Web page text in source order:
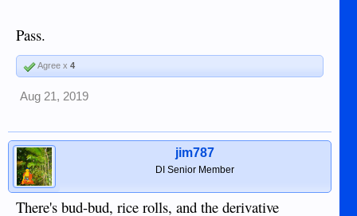
Pass.
Agree x 4
Aug 21, 2019
jim787
DI Senior Member
There's bud-bud, rice rolls, and the derivative